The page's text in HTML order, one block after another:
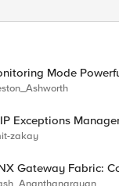
Mode
Exceptions
zakay
Gateway Fabric:
Gateway API